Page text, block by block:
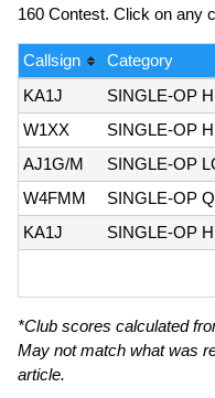
160 Contest. Click on any
Callsign Category
KA1J
SINGLE-OP
W1XX
SINGLE-OP
AJ1G/M
SINGLE-OP
W4FMM
SINGLE-OP
KA1J
SINGLE-OP
*Club scores calculated
May not match what was
article.